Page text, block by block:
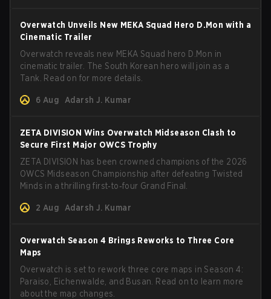
Overwatch Unveils New MEKA Squad Hero D.Mon with a
Cinematic Trailer
Overwatch reveals new MEKA Squad hero D.Mon in
cinematic trailer. The South Korean hero will join as a
Tank. Read on for more details.
6 Aug Adarsh J. Kumar
ZETA DIVISION Wins Overwatch Midseason Clash to
Secure First Major OWCS Trophy
ZETA DIVISION has been crowned champions of the 2026
OWCS Midseason Championship after defeating Twisted
Minds in a thrilling first‑to‑four Grand Final.
2 Aug Adarsh J. Kumar
Overwatch Season 4 Brings Reworks to Three Core
Maps
Overwatch is set to rework three core maps in Season 4:
Paraiso, Eichenwalde, and Busan. Read on to learn more
about the map changes.